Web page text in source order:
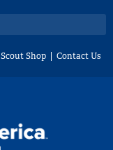
Scout Shop Contact Us